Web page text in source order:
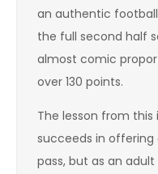
an authentic
the full second half
almost comic
over 130 points.
The lesson from this
succeeds in offering
pass, but as an